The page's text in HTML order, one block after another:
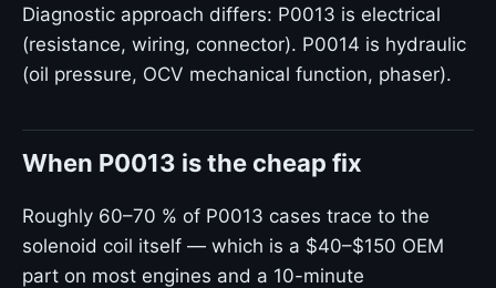
Diagnostic approach differs: P0013 is electrical
(resistance, wiring, connector). P0014 is hydraulic
(oil pressure, OCV mechanical function, phaser).
When P0013 is the cheap fix
Roughly 60–70 % of P0013 cases trace to the
solenoid coil itself — which is a $40–$150 OEM
part on most engines and a 10-minute